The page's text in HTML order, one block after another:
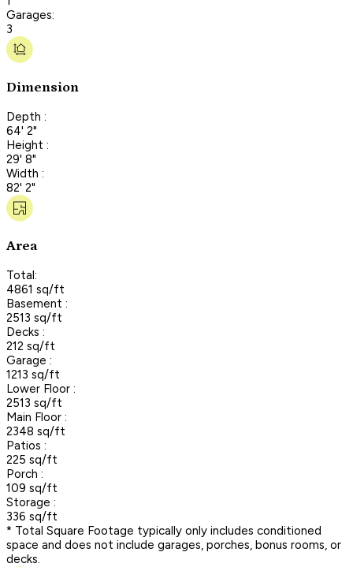
Garages:
3
Dimension
Depth :
64' 2"
Height :
29' 8"
Width :
82' 2"
Area
Total:
4861 sq/ft
Basement :
2513 sq/ft
Decks :
212 sq/ft
Garage :
1213 sq/ft
Lower Floor :
2513 sq/ft
Main Floor :
2348 sq/ft
Patios :
225 sq/ft
Porch :
109 sq/ft
Storage :
336 sq/ft
* Total Square Footage typically only includes conditioned
space and does not include garages, porches, bonus rooms, or
decks.